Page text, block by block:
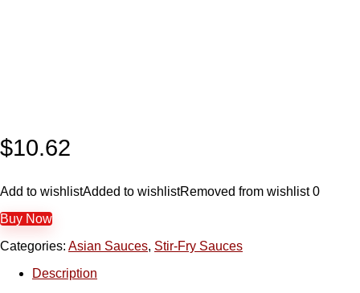
$10.62
Add to wishlistAdded to wishlistRemoved from wishlist 0
Buy Now
Categories: Asian Sauces, Stir-Fry Sauces
Description